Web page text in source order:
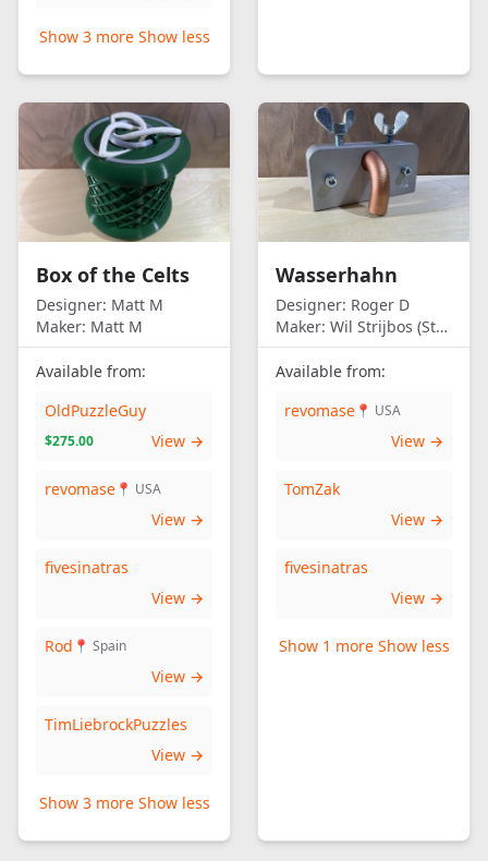
Show 3 more Show less
Box of the Celts
Designer: Matt M
Maker: Matt M
Available from:
OldPuzzleGuy
$275.00 View →
revomase 📍 USA
View →
fivesinatras
View →
Rod 📍 Spain
View →
TimLiebrockPuzzles
View →
Show 3 more Show less
Wasserhahn
Designer: Roger D
Maker: Wil Strijbos (Streetwise)
Available from:
revomase 📍 USA
View →
TomZak
View →
fivesinatras
View →
Show 1 more Show less